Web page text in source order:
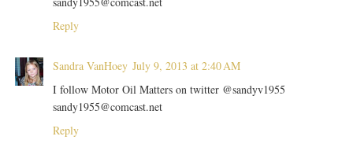
Reply
Sandra VanHoey July 9, 2013 at 2:40 AM
I follow Motor Oil Matters on twitter @sandyv1955
sandy1955@comcast.net
Reply